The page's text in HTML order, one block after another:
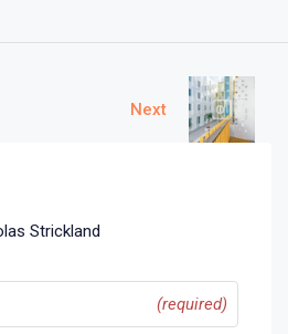
Next
Strickland
(required)